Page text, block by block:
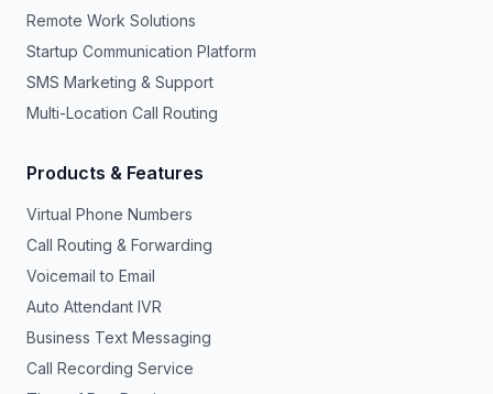
Remote Work Solutions
Startup Communication Platform
SMS Marketing & Support
Multi-Location Call Routing
Products & Features
Virtual Phone Numbers
Call Routing & Forwarding
Voicemail to Email
Auto Attendant IVR
Business Text Messaging
Call Recording Service